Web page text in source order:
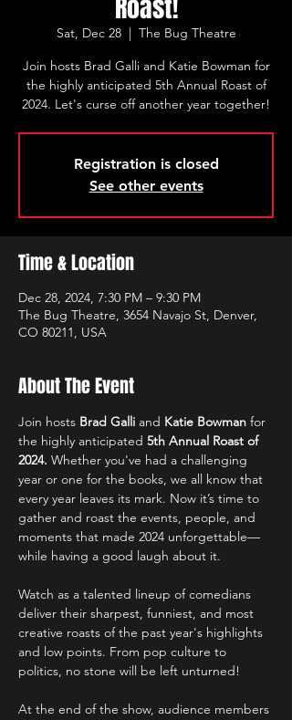
Roast!
Sat, Dec 28
  |
The Bug Theatre
Join hosts Brad Galli and Katie Bowman for
the highly anticipated 5th Annual Roast of
2024. Let's curse off another year together!
Registration is closed
See other events
Time & Location
Dec 28, 2024, 7:30 PM – 9:30 PM
The Bug Theatre, 3654 Navajo St, Denver,
CO 80211, USA
About The Event
Join hosts Brad Galli and Katie Bowman for
the highly anticipated 5th Annual Roast of
2024. Whether you've had a challenging
year or one for the books, we all know that
every year leaves its mark. Now it’s time to
gather and roast the events, people, and
moments that made 2024 unforgettable—
while having a good laugh about it.
Watch as a talented lineup of comedians
deliver their sharpest, funniest, and most
creative roasts of the past year's highlights
and low points. From pop culture to
politics, no stone will be left unturned!
At the end of the show, audience members